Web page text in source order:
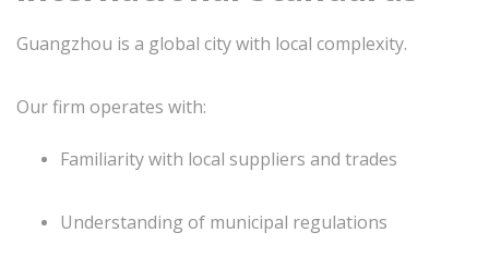
Guangzhou is a global city with local complexity.
Our firm operates with:
Familiarity with local suppliers and trades
Understanding of municipal regulations